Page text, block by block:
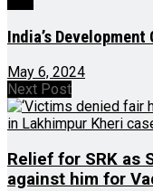
India’s Development
May 6, 2024
Next Post
Relief for SRK as
against him for